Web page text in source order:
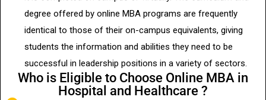
degree offered by online MBA programs are frequently
identical to those of their on-campus equivalents, giving
students the information and abilities they need to be
successful in leadership positions in a variety of sectors.
Who is Eligible to Choose Online MBA in
Hospital and Healthcare ?